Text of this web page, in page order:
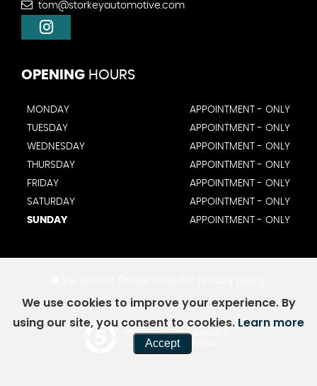
tom@storkeyautomotive.com
OPENING HOURS
MONDAY
APPOINTMENT - ONLY
TUESDAY
APPOINTMENT - ONLY
WEDNESDAY
APPOINTMENT - ONLY
THURSDAY
APPOINTMENT - ONLY
FRIDAY
APPOINTMENT - ONLY
SATURDAY
APPOINTMENT - ONLY
SUNDAY
APPOINTMENT - ONLY
Powered by Car Dealer 5
CAR DEALER WEBSITES - SYMPHONY
We use cookies to improve your experience. By
using our site, you consent to cookies. Learn more
Accept